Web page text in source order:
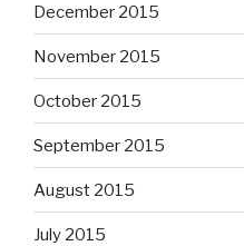
December 2015
November 2015
October 2015
September 2015
August 2015
July 2015